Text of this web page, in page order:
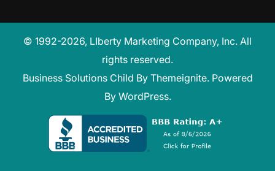
© 1992-2026, LIberty Marketing Company, Inc. All
rights reserved.
Business Solutions Child By Themeignite. Powered
By WordPress.